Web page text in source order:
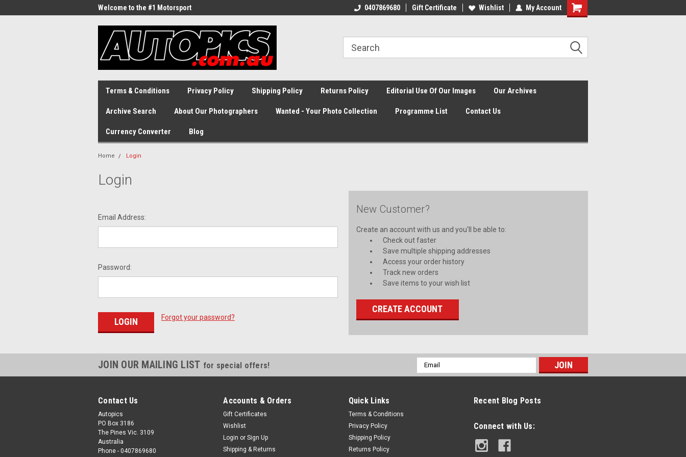
Welcome to the #1 Motorsport
0407869680 Gift Certificate Wishlist My Account
Shopping
Terms & Conditions Privacy Policy Shipping Policy Returns Policy Editorial Use Of Our Images Our Archives
Archive Search About Our Photographers Wanted - Your Photo Collection Programme List Contact Us
Currency Converter Blog
Home Login
Login
Email Address:
Password:
Forgot your password?
New Customer?
Create an account with us and you'll be able to:
Check out faster
Save multiple shipping addresses
Access your order history
Track new orders
Save items to your wish list
CREATE ACCOUNT
JOIN OUR MAILING LIST for special offers!
Email
Address
Contact Us
Autopics
PO Box 3186
The Pines Vic. 3109
Australia
Phone - 0407869680
Accounts & Orders
Gift Certificates
Wishlist
Login or Sign Up
Shipping & Returns
Quick Links
Terms & Conditions
Privacy Policy
Shipping Policy
Returns Policy
Recent Blog Posts
Connect with Us: